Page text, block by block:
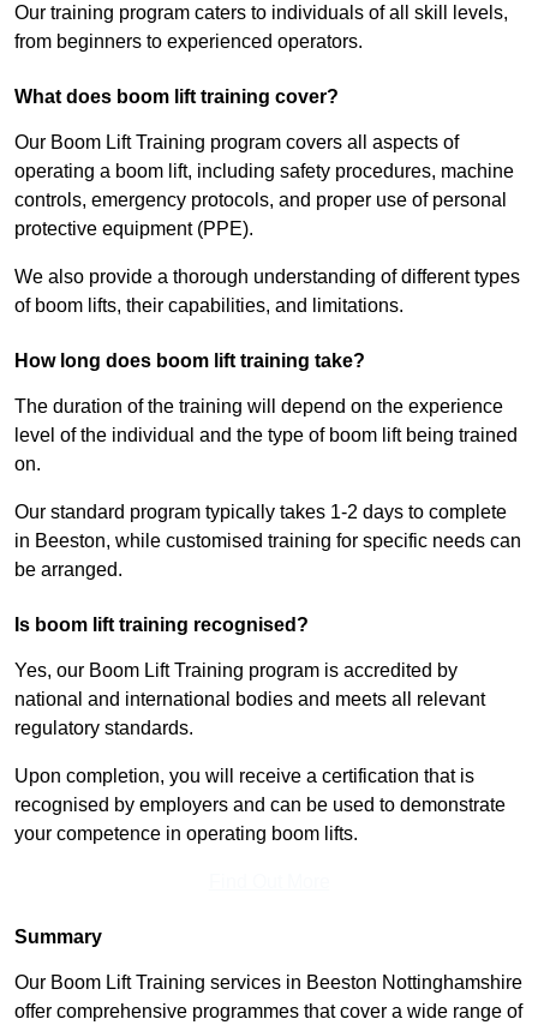
Our training program caters to individuals of all skill levels,
from beginners to experienced operators.
What does boom lift training cover?
Our Boom Lift Training program covers all aspects of
operating a boom lift, including safety procedures, machine
controls, emergency protocols, and proper use of personal
protective equipment (PPE).
We also provide a thorough understanding of different types
of boom lifts, their capabilities, and limitations.
How long does boom lift training take?
The duration of the training will depend on the experience
level of the individual and the type of boom lift being trained
on.
Our standard program typically takes 1-2 days to complete
in Beeston, while customised training for specific needs can
be arranged.
Is boom lift training recognised?
Yes, our Boom Lift Training program is accredited by
national and international bodies and meets all relevant
regulatory standards.
Upon completion, you will receive a certification that is
recognised by employers and can be used to demonstrate
your competence in operating boom lifts.
Summary
Our Boom Lift Training services in Beeston Nottinghamshire
offer comprehensive programmes that cover a wide range of